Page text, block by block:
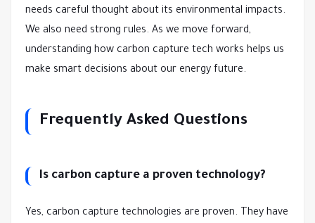
needs careful thought about its environmental impacts.
We also need strong rules. As we move forward,
understanding how carbon capture tech works helps us
make smart decisions about our energy future.
Frequently Asked Questions
Is carbon capture a proven technology?
Yes, carbon capture technologies are proven. They have